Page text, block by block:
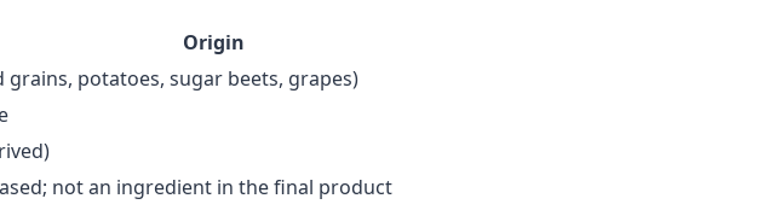
Origin
potatoes, sugar beets, grapes)
not an ingredient in the final product